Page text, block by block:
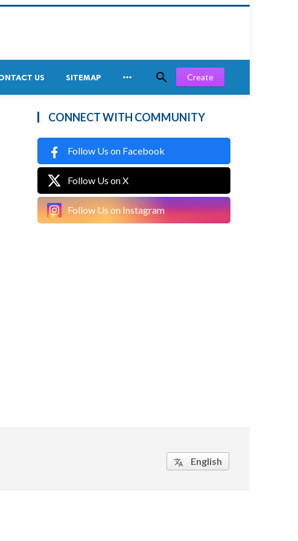
US SITEMAP   Create
CONNECT WITH COMMUNITY
Follow Us on Facebook
Follow Us on X
Follow Us on Instagram
 English